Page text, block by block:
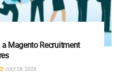
Magento Recruitment
JULY 28, 2026